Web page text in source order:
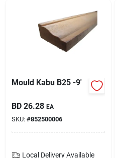
Mould Kabu B25 -9'
BD 26.28 EA
SKU: #852500006
Local Delivery Available